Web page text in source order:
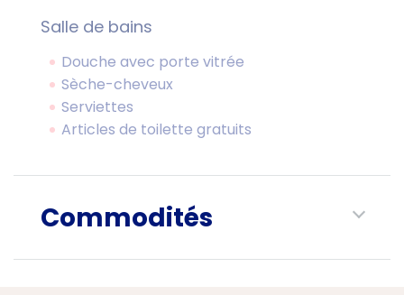
Salle de bains
Douche avec porte vitrée
Sèche-cheveux
Serviettes
Articles de toilette gratuits
Commodités